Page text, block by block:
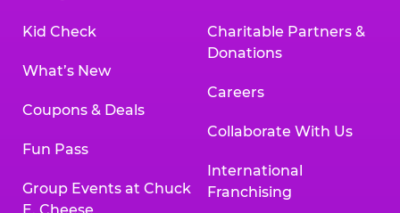
Kid Check
What’s New
Coupons & Deals
Fun Pass
Group Events at Chuck
Charitable Partners &
Donations
Careers
Collaborate With Us
International
Franchising